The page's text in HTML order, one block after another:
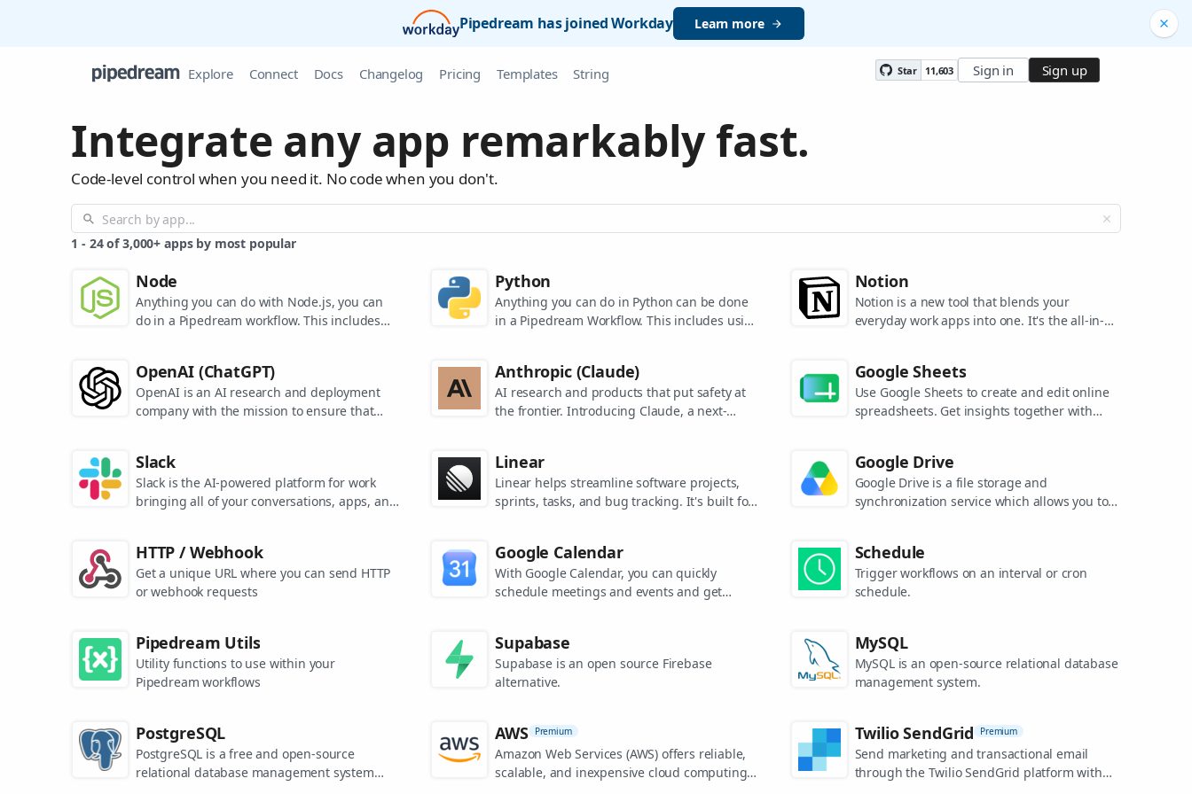
Pipedream has joined Workday Learn more
Explore Connect Docs Changelog Pricing Templates String Star 11,603 Sign in Sign up
Integrate any app remarkably fast.
Code-level control when you need it. No code when you don't.
1 - 24 of 3,000+ apps by most popular
Node
Anything you can do with Node.js, you can
do in a Pipedream workflow. This includes
Python
Anything you can do in Python can be done
in a Pipedream Workflow. This includes using
Notion
Notion is a new tool that blends your
everyday work apps into one. It's the all-in-
OpenAI (ChatGPT)
OpenAI is an AI research and deployment
company with the mission to ensure that
models like ChatGPT, DALL-E, and Whisper.
Anthropic (Claude)
AI research and products that put safety at
the frontier. Introducing Claude, a next-
Google Sheets
Use Google Sheets to create and edit online
spreadsheets. Get insights together with
Slack
Slack is the AI-powered platform for work
bringing all of your conversations, apps, and
grow and send productivity through the roof.
Linear
Linear helps streamline software projects,
sprints, tasks, and bug tracking. It's built for
Google Drive
Google Drive is a file storage and
synchronization service which allows you to
HTTP / Webhook
Get a unique URL where you can send HTTP
or webhook requests
Google Calendar
With Google Calendar, you can quickly
schedule meetings and events and get
Schedule
Trigger workflows on an interval or cron
schedule.
Pipedream Utils
Utility functions to use within your
Pipedream workflows
Supabase
Supabase is an open source Firebase
alternative.
MySQL
MySQL is an open-source relational database
management system.
PostgreSQL
PostgreSQL is a free and open-source
relational database management system
AWS Premium
Amazon Web Services (AWS) offers reliable,
scalable, and inexpensive cloud computing
Twilio SendGrid Premium
Send marketing and transactional email
through the Twilio SendGrid platform with